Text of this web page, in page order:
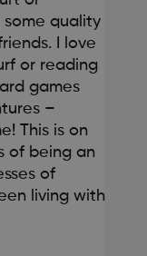
some quality
I love
or reading
games
–
This is on
of being an
of
living with